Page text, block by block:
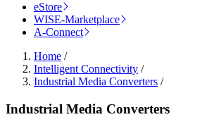
eStore
WISE-Marketplace
A-Connect
Home /
Intelligent Connectivity /
Industrial Media Converters /
Industrial Media Converters